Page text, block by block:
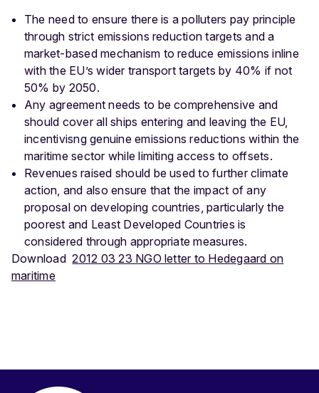
The need to ensure there is a polluters pay principle
through strict emissions reduction targets and a
market-based mechanism to reduce emissions inline
with the EU’s wider transport targets by 40% if not
50% by 2050.
Any agreement needs to be comprehensive and
should cover all ships entering and leaving the EU,
incentivisng genuine emissions reductions within the
maritime sector while limiting access to offsets.
Revenues raised should be used to further climate
action, and also ensure that the impact of any
proposal on developing countries, particularly the
poorest and Least Developed Countries is
considered through appropriate measures.
Download2012 03 23 NGO letter to Hedegaard on
maritime